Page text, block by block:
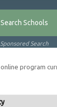
Sponsored Search
program